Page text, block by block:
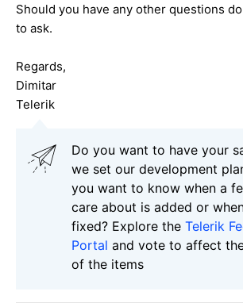
Should you have any other questions
to ask.
Regards,
Dimitar
Telerik
Do you want to have your
we set our development
you want to know when a
care about is added or
fixed? Explore the Telerik
Portal and vote to affect
of the items